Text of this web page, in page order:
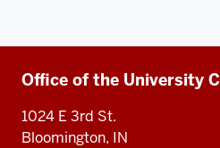
Additional
resources
Office of the University
1024 E 3rd St.
Bloomington, IN